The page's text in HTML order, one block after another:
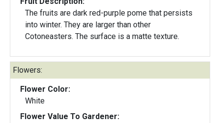
The fruits are dark red-purple pome that persists
into winter. They are larger than other
Cotoneasters. The surface is a matte texture.
Flowers:
Flower Color:
White
Flower Value To Gardener: